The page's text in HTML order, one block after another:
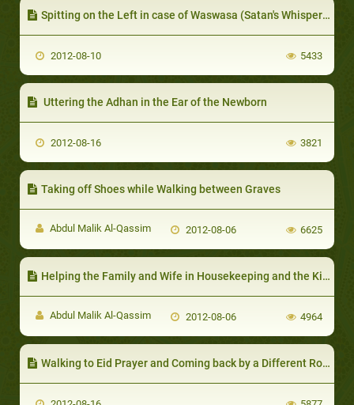
Spitting on the Left in case of Waswasa (Satan's Whispers)
2012-08-10 5433
Uttering the Adhan in the Ear of the Newborn
2012-08-16 3821
Taking off Shoes while Walking between Graves
Abdul Malik Al-Qassim 2012-08-06 6625
Helping the Family and Wife in Housekeeping and the Kitchen
Abdul Malik Al-Qassim 2012-08-06 4964
Walking to Eid Prayer and Coming back by a Different Route